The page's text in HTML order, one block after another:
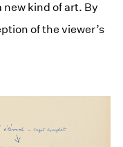
kind of art. By
of the viewer’s